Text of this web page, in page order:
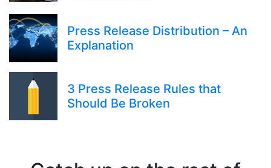
Press Release Distribution – An
Explanation
3 Press Release Rules that
Should Be Broken